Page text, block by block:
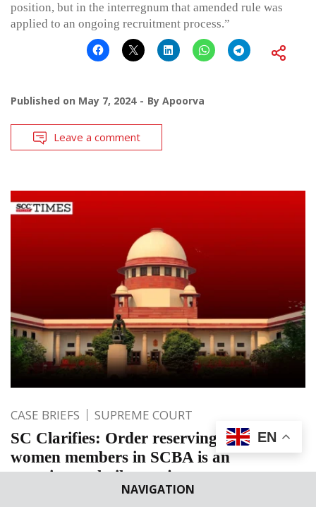
NAVIGATION
position, but in the interregnum that amended rule was
applied to an ongoing recruitment process.”
Published on May 7, 2024 By Apoorva
Leave a comment
CASE BRIEFS SUPREME COURT
SC Clarifies: Order reserving seats for
women members in SCBA is an
experimental pilot project
EN